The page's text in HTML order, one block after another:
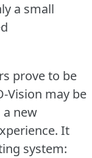
a small
prove to be
Vision may be
new
It
system: